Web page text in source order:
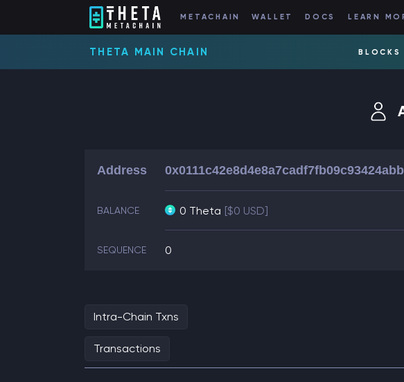
METACHAIN WALLET DOCS LEARN
THETA MAIN CHAIN BLOCKS
Address
BALANCE 0 Theta [$0 USD]
SEQUENCE 0
Intra-Chain Txns
Transactions